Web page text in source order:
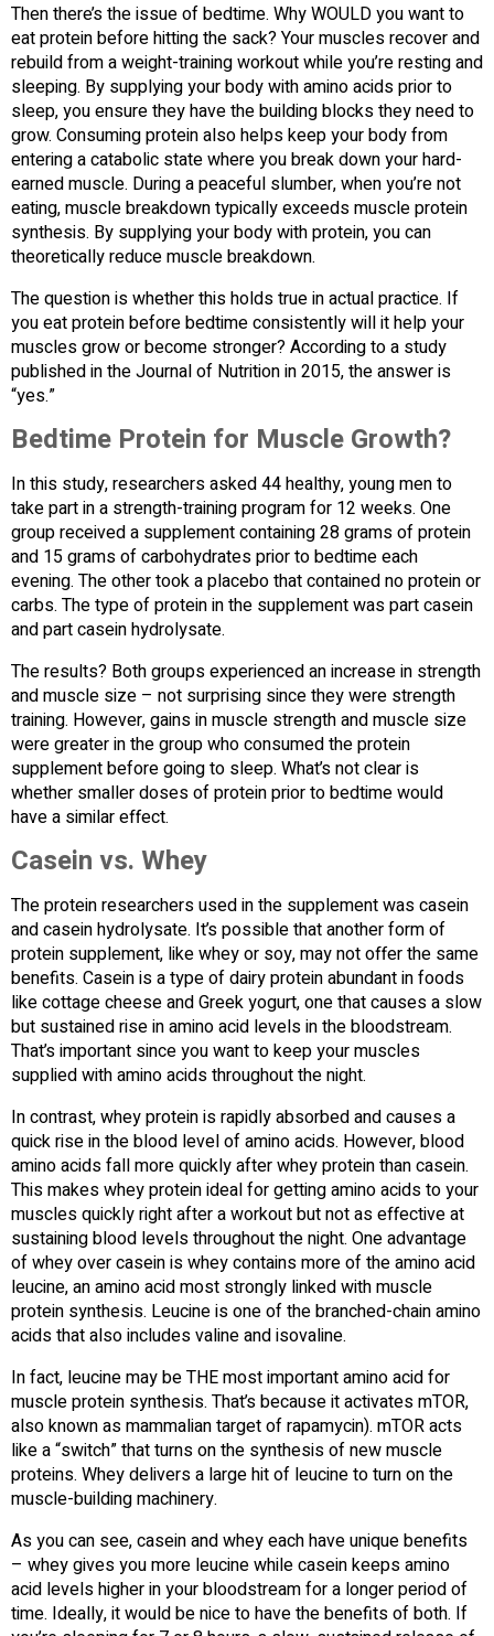
Then there’s the issue of bedtime. Why WOULD you want to
eat protein before hitting the sack? Your muscles recover and
rebuild from a weight-training workout while you’re resting and
sleeping. By supplying your body with amino acids prior to
sleep, you ensure they have the building blocks they need to
grow. Consuming protein also helps keep your body from
entering a catabolic state where you break down your hard-
earned muscle. During a peaceful slumber, when you’re not
eating, muscle breakdown typically exceeds muscle protein
synthesis. By supplying your body with protein, you can
theoretically reduce muscle breakdown.
The question is whether this holds true in actual practice. If
you eat protein before bedtime consistently will it help your
muscles grow or become stronger? According to a study
published in the Journal of Nutrition in 2015, the answer is
“yes.”
Bedtime Protein for Muscle Growth?
In this study, researchers asked 44 healthy, young men to
take part in a strength-training program for 12 weeks. One
group received a supplement containing 28 grams of protein
and 15 grams of carbohydrates prior to bedtime each
evening. The other took a placebo that contained no protein or
carbs. The type of protein in the supplement was part casein
and part casein hydrolysate.
The results? Both groups experienced an increase in strength
and muscle size – not surprising since they were strength
training. However, gains in muscle strength and muscle size
were greater in the group who consumed the protein
supplement before going to sleep. What’s not clear is
whether smaller doses of protein prior to bedtime would
have a similar effect.
Casein vs. Whey
The protein researchers used in the supplement was casein
and casein hydrolysate. It’s possible that another form of
protein supplement, like whey or soy, may not offer the same
benefits. Casein is a type of dairy protein abundant in foods
like cottage cheese and Greek yogurt, one that causes a slow
but sustained rise in amino acid levels in the bloodstream.
That’s important since you want to keep your muscles
supplied with amino acids throughout the night.
In contrast, whey protein is rapidly absorbed and causes a
quick rise in the blood level of amino acids. However, blood
amino acids fall more quickly after whey protein than casein.
This makes whey protein ideal for getting amino acids to your
muscles quickly right after a workout but not as effective at
sustaining blood levels throughout the night. One advantage
of whey over casein is whey contains more of the amino acid
leucine, an amino acid most strongly linked with muscle
protein synthesis. Leucine is one of the branched-chain amino
acids that also includes valine and isovaline.
In fact, leucine may be THE most important amino acid for
muscle protein synthesis. That’s because it activates mTOR,
also known as mammalian target of rapamycin). mTOR acts
like a “switch” that turns on the synthesis of new muscle
proteins. Whey delivers a large hit of leucine to turn on the
muscle-building machinery.
As you can see, casein and whey each have unique benefits
– whey gives you more leucine while casein keeps amino
acid levels higher in your bloodstream for a longer period of
time. Ideally, it would be nice to have the benefits of both. If